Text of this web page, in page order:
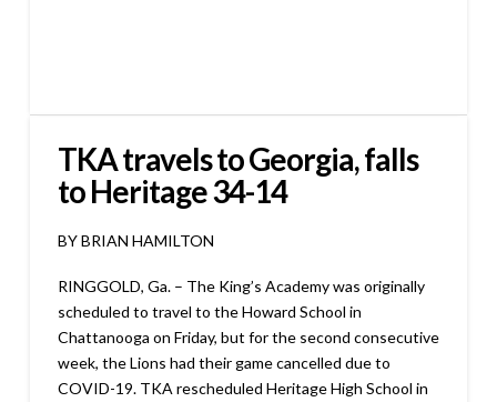
TKA travels to Georgia, falls
to Heritage 34-14
BY BRIAN HAMILTON
RINGGOLD, Ga. – The King’s Academy was originally
scheduled to travel to the Howard School in
Chattanooga on Friday, but for the second consecutive
week, the Lions had their game cancelled due to
COVID-19. TKA rescheduled Heritage High School in